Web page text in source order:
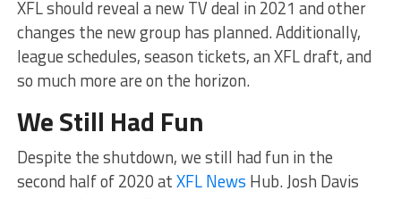
XFL should reveal a new TV deal in 2021 and other
changes the new group has planned. Additionally,
league schedules, season tickets, an XFL draft, and
so much more are on the horizon.
We Still Had Fun
Despite the shutdown, we still had fun in the
second half of 2020 atXFL News Hub. Josh Davis